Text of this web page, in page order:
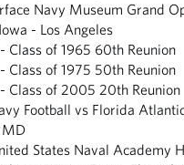
Navy Museum Grand
- Los Angeles
Class of 1965 60th Reunion
Class of 1975 50th Reunion
Class of 2005 20th Reunion
Football vs Florida
MD
States Naval Academy